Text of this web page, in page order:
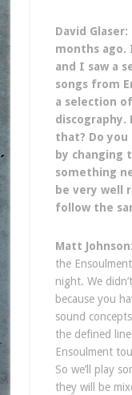
David
months ago.
and I saw a
songs from
a selection
discography.
that? Do
by changing
something
be very well
follow the
Matt Johnson
the
night. We
because you
sound
the defined
Ensoulment
So we’ll play
they will be